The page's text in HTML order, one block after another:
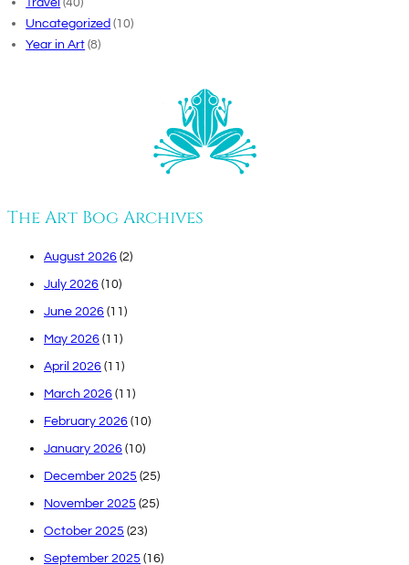
Uncategorized (10)
Year in Art (8)
The Art Bog Archives
August 2026 (2)
July 2026 (10)
June 2026 (11)
May 2026 (11)
April 2026 (11)
March 2026 (11)
February 2026 (10)
January 2026 (10)
December 2025 (25)
November 2025 (25)
October 2025 (23)
September 2025 (16)